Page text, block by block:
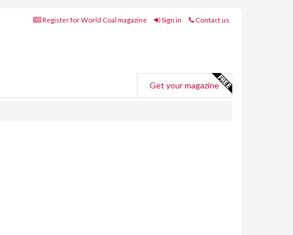
Register for World Coal magazine Sign in Contact us
Get your magazine